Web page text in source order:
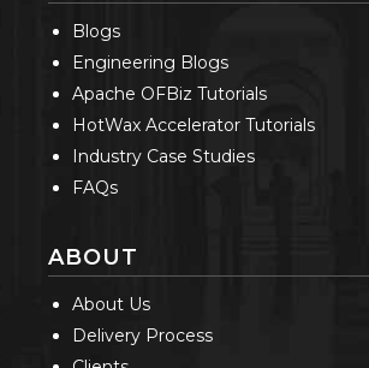
Blogs
Engineering Blogs
Apache OFBiz Tutorials
HotWax Accelerator Tutorials
Industry Case Studies
FAQs
ABOUT
About Us
Delivery Process